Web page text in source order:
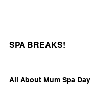
SPA BREAKS!
All About Mum Spa Day